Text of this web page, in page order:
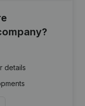
details